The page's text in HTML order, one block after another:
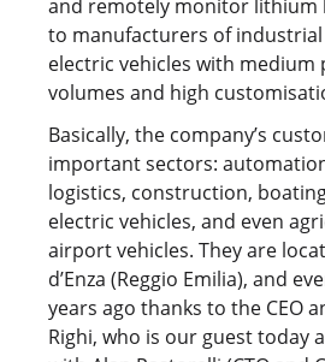
and remotely monitor lithium
to manufacturers of
electric vehicles with
volumes and high
Basically, the company’s
important sectors:
logistics, construction,
electric vehicles, and even
airport vehicles. They are
d’Enza (Reggio Emilia), and
years ago thanks to the CEO
Righi, who is our guest today